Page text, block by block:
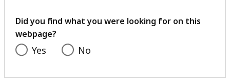
feedback
Did you find what you were looking for on this
webpage?
Yes No